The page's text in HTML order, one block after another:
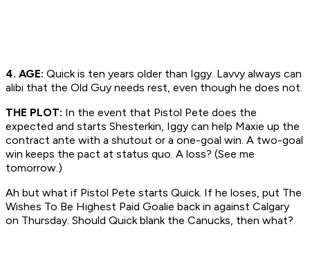
4. AGE: Quick is ten years older than Iggy. Lavvy always can
alibi that the Old Guy needs rest, even though he does not.
THE PLOT: In the event that Pistol Pete does the
expected and starts Shesterkin, Iggy can help Maxie up the
contract ante with a shutout or a one-goal win. A two-goal
win keeps the pact at status quo. A loss? (See me
tomorrow.)
Ah but what if Pistol Pete starts Quick. If he loses, put The
Wishes To Be Highest Paid Goalie back in against Calgary
on Thursday. Should Quick blank the Canucks, then what?